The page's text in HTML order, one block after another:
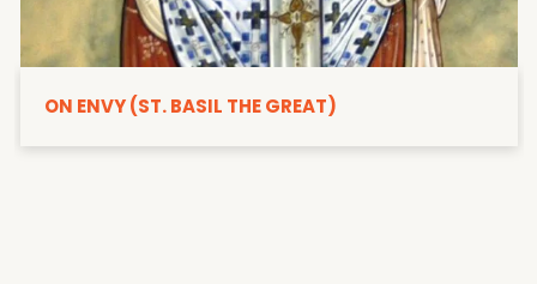
ON ENVY (ST. BASIL THE GREAT)